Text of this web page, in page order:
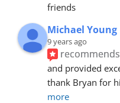
friends
Michael Young
9 years ago
recommends
and provided
thank Bryan for
more